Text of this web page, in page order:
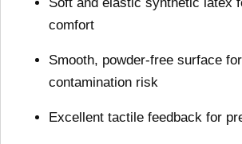
comfort
Smooth, powder-free surface
contamination risk
Excellent tactile feedback for